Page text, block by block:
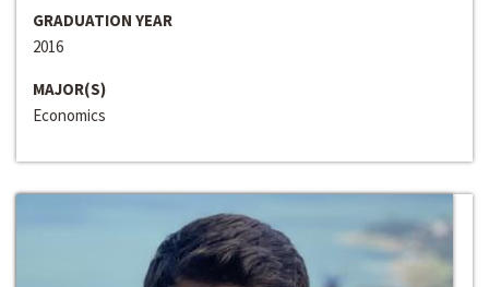
GRADUATION YEAR
2016
MAJOR(S)
Economics